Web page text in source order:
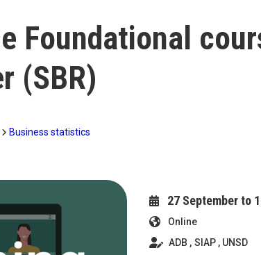
Foundational
(SBR)
Business statistics
27 September to
Online
ADB
SIAP
UNSD